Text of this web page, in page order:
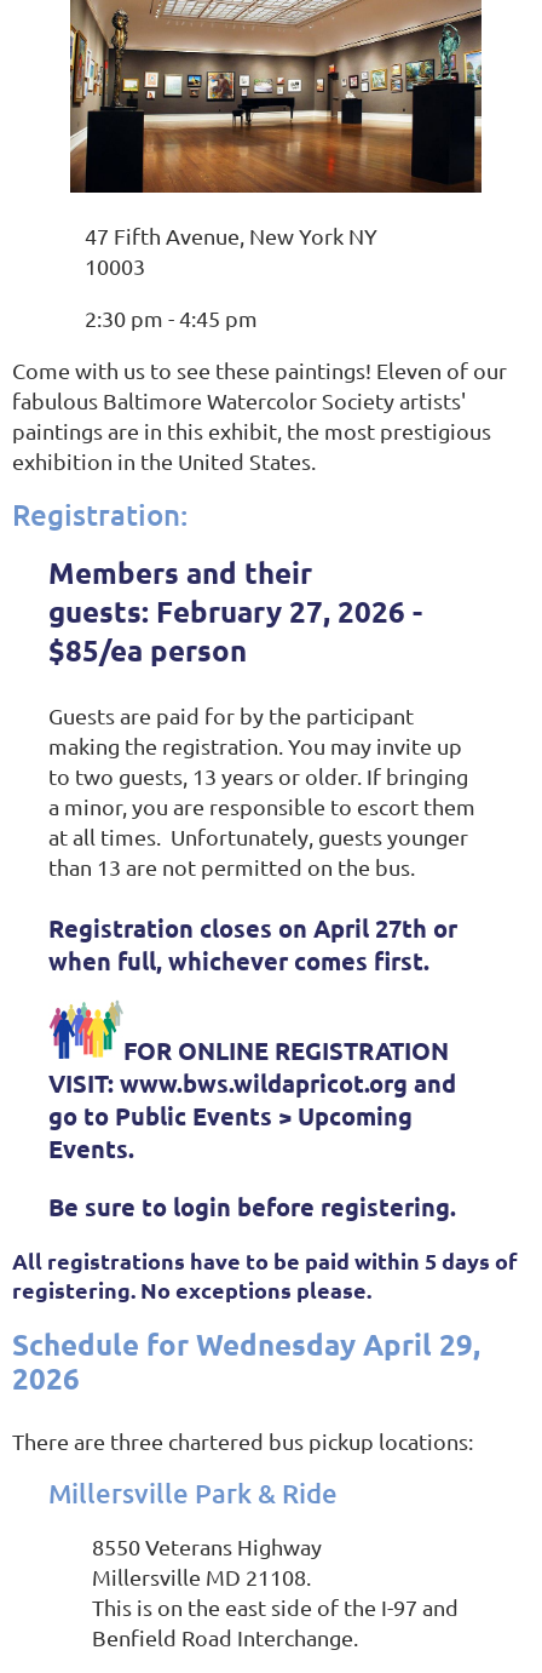
47 Fifth Avenue, New York NY
10003
2:30 pm - 4:45 pm
Come with us to see these paintings! Eleven of our
fabulous Baltimore Watercolor Society artists'
paintings are in this exhibit, the most prestigious
exhibition in the United States.
Registration:
Members and their
guests: February 27, 2026 -
$85/ea person
Guests are paid for by the participant
making the registration. You may invite up
to two guests, 13 years or older. If bringing
a minor, you are responsible to escort them
at all times.
Unfortunately, guests younger
than 13 are not permitted on the bus.
Registration closes on April 27th or
when full, whichever comes first.
FOR ONLINE REGISTRATION
VISIT: www.bws.wildapricot.org and
go to Public Events > Upcoming
Events.
Be sure to login before registering.
All registrations have to be paid within 5 days of
registering. No exceptions please.
Schedule for WednesdayApril 29,
2026
There are three chartered bus pickup locations:
Millersville Park & Ride
8550 Veterans Highway
Millersville MD 21108.
This is on the east side of the I-97 and
Benfield Road Interchange.